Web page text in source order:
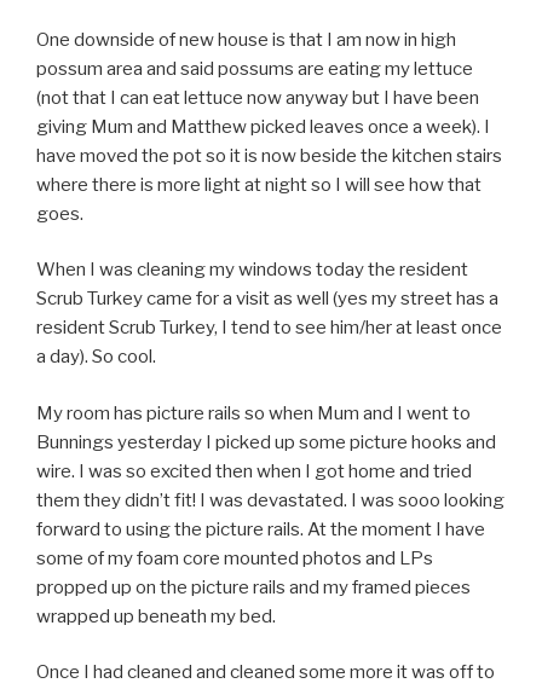
One downside of new house is that I am now in high
possum area and said possums are eating my lettuce
(not that I can eat lettuce now anyway but I have been
giving Mum and Matthew picked leaves once a week). I
have moved the pot so it is now beside the kitchen stairs
where there is more light at night so I will see how that
goes.
When I was cleaning my windows today the resident
Scrub Turkey came for a visit as well (yes my street has a
resident Scrub Turkey, I tend to see him/her at least once
a day). So cool.
My room has picture rails so when Mum and I went to
Bunnings yesterday I picked up some picture hooks and
wire. I was so excited then when I got home and tried
them they didn’t fit! I was devastated. I was sooo looking
forward to using the picture rails. At the moment I have
some of my foam core mounted photos and LPs
propped up on the picture rails and my framed pieces
wrapped up beneath my bed.
Once I had cleaned and cleaned some more it was off to